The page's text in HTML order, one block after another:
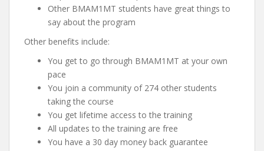
Other BMAM1MT students have great things to
say about the program
Other benefits include:
You get to go through BMAM1MT at your own
pace
You join a community of 274 other students
taking the course
You get lifetime access to the training
All updates to the training are free
You have a 30 day money back guarantee